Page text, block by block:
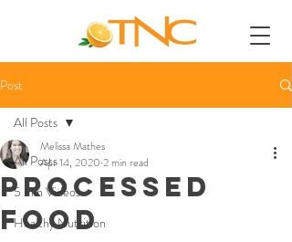
Post
All Posts
5 min Videos
Healthy Nutrition
All Posts
PROCESSED
FOOD
Melissa Mathes
Apr 14, 2020 2 min read